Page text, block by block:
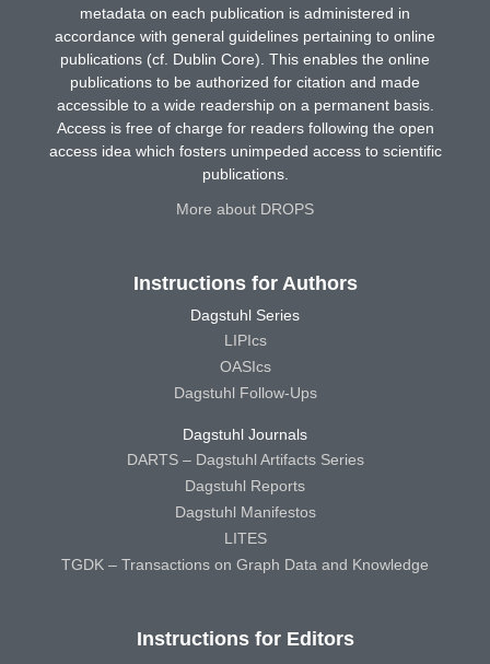
metadata on each publication is administered in
accordance with general guidelines pertaining to online
publications (cf. Dublin Core). This enables the online
publications to be authorized for citation and made
accessible to a wide readership on a permanent basis.
Access is free of charge for readers following the open
access idea which fosters unimpeded access to scientific
publications.
More about DROPS
Instructions for Authors
Dagstuhl Series
LIPIcs
OASIcs
Dagstuhl Follow-Ups
Dagstuhl Journals
DARTS – Dagstuhl Artifacts Series
Dagstuhl Reports
Dagstuhl Manifestos
LITES
TGDK – Transactions on Graph Data and Knowledge
Instructions for Editors